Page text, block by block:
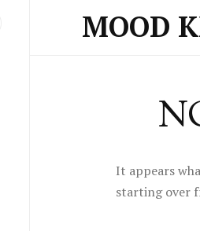
MOOD
It appears
starting over